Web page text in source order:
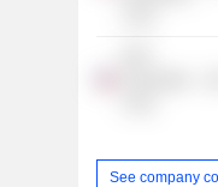
See company